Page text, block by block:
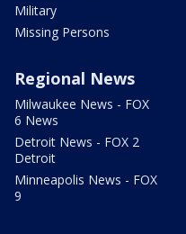
Military
Missing Persons
Regional News
Milwaukee News - FOX
6 News
Detroit News - FOX 2
Detroit
Minneapolis News - FOX
9